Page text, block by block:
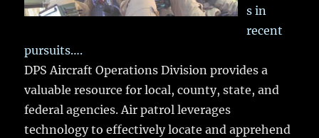
s in
recent
pursuits….
DPS Aircraft Operations Division provides a
valuable resource for local, county, state, and
federal agencies. Air patrol leverages
technology to effectively locate and apprehend